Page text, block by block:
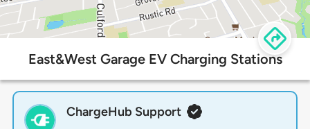
East&West Garage EV Charging Stations
ChargeHub Support